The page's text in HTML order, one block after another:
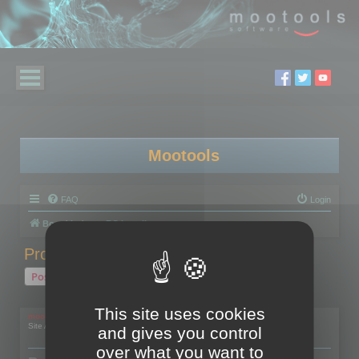
Mootools
FAQ Login
Board index RC Localize
Problem with activation
Post Reply
mootools
Site Admin
This site uses cookies
and gives you control
over what you want to